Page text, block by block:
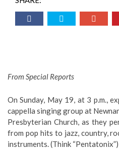
From Special Reports
On Sunday, May 19, at 3 p.m.,
cappella singing group at
Presbyterian Church, as they
from pop hits to jazz, country,
instruments. (Think “Pentatonix”)